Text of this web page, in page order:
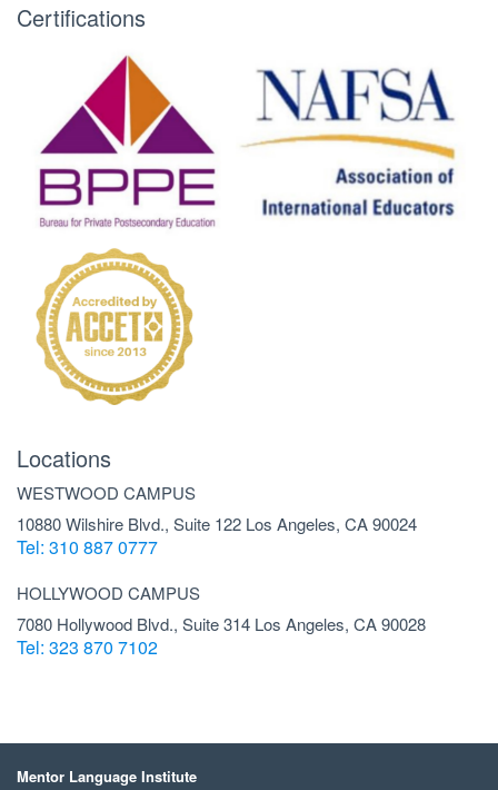
Certifications
Locations
WESTWOOD CAMPUS
10880 Wilshire Blvd., Suite 122 Los Angeles, CA 90024
Tel: 310 887 0777
HOLLYWOOD CAMPUS
7080 Hollywood Blvd., Suite 314 Los Angeles, CA 90028
Tel: 323 870 7102
Mentor Language Institute